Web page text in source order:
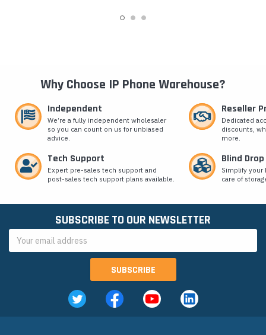
Why Choose IP Phone Warehouse?
Independent
We’re a fully independent wholesaler
so you can count on us for unbiased
advice.
Reseller
Dedicated
discounts,
more.
Tech Support
Expert pre-sales tech support and
post-sales tech support plans available.
Blind
Simplify
care of
SUBSCRIBE TO OUR NEWSLETTER
Address